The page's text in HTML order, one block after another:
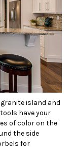
island and
have your
of color on the
the side
for